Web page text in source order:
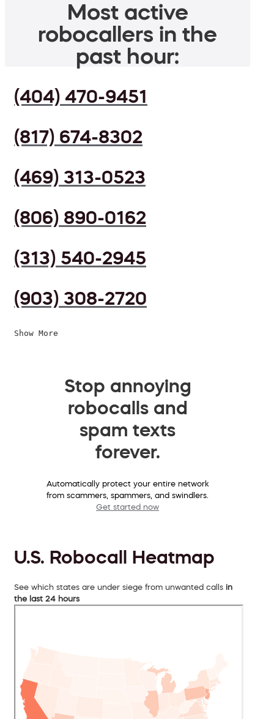
Most active
robocallers in the
past hour:
(404) 470-9451
(817) 674-8302
(469) 313-0523
(806) 890-0162
(313) 540-2945
(903) 308-2720
Show More
Stop annoying
robocalls and
spam texts
forever.
Automatically protect your entire network
from scammers, spammers, and swindlers.
Get started now
U.S. Robocall Heatmap
See which states are under siege from unwanted calls in
the last 24 hours